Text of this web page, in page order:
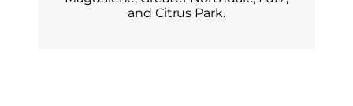
and Citrus Park.